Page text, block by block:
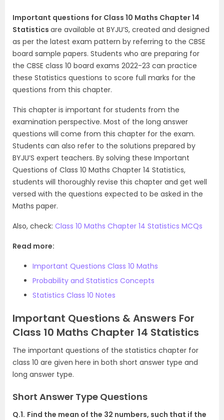
Important questions for Class 10 Maths Chapter 14
Statistics are available at BYJU’S, created and designed
as per the latest exam pattern by referring to the CBSE
board sample papers. Students who are preparing for
the CBSE class 10 board exams 2022-23 can practice
these Statistics questions to score full marks for the
questions from this chapter.
This chapter is important for students from the
examination perspective. Most of the long answer
questions will come from this chapter for the exam.
Students can also refer to the solutions prepared by
BYJU’S expert teachers. By solving these Important
Questions of Class 10 Maths Chapter 14 Statistics,
students will thoroughly revise this chapter and get well
versed with the questions expected to be asked in the
Maths paper.
Also, check: Class 10 Maths Chapter 14 Statistics MCQs
Read more:
Important Questions Class 10 Maths
Probability and Statistics Concepts
Statistics Class 10 Notes
Important Questions & Answers For
Class 10 Maths Chapter 14 Statistics
The important questions of the statistics chapter for
class 10 are given here in both short answer type and
long answer type.
Short Answer Type Questions
Q.1. Find the mean of the 32 numbers, such that if the